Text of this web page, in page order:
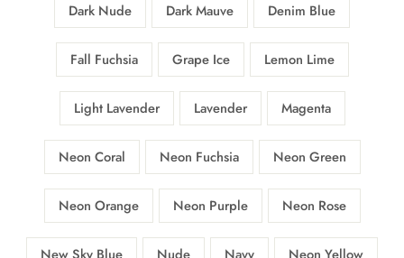
Dark Nude Dark Mauve Denim Blue
Fall Fuchsia Grape Ice Lemon Lime
Light Lavender Lavender Magenta
Neon Coral Neon Fuchsia Neon Green
Neon Orange Neon Purple Neon Rose